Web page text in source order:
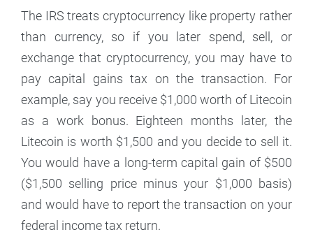
The IRS treats cryptocurrency like property rather
than currency, so if you later spend, sell, or
exchange that cryptocurrency, you may have to
pay capital gains tax on the transaction. For
example, say you receive $1,000 worth of Litecoin
as a work bonus. Eighteen months later, the
Litecoin is worth $1,500 and you decide to sell it.
You would have a long-term capital gain of $500
($1,500 selling price minus your $1,000 basis)
and would have to report the transaction on your
federal income tax return.